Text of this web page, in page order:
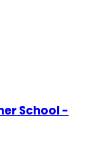
School -